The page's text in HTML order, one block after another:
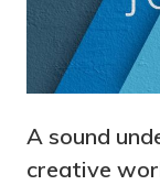
A sound
creative